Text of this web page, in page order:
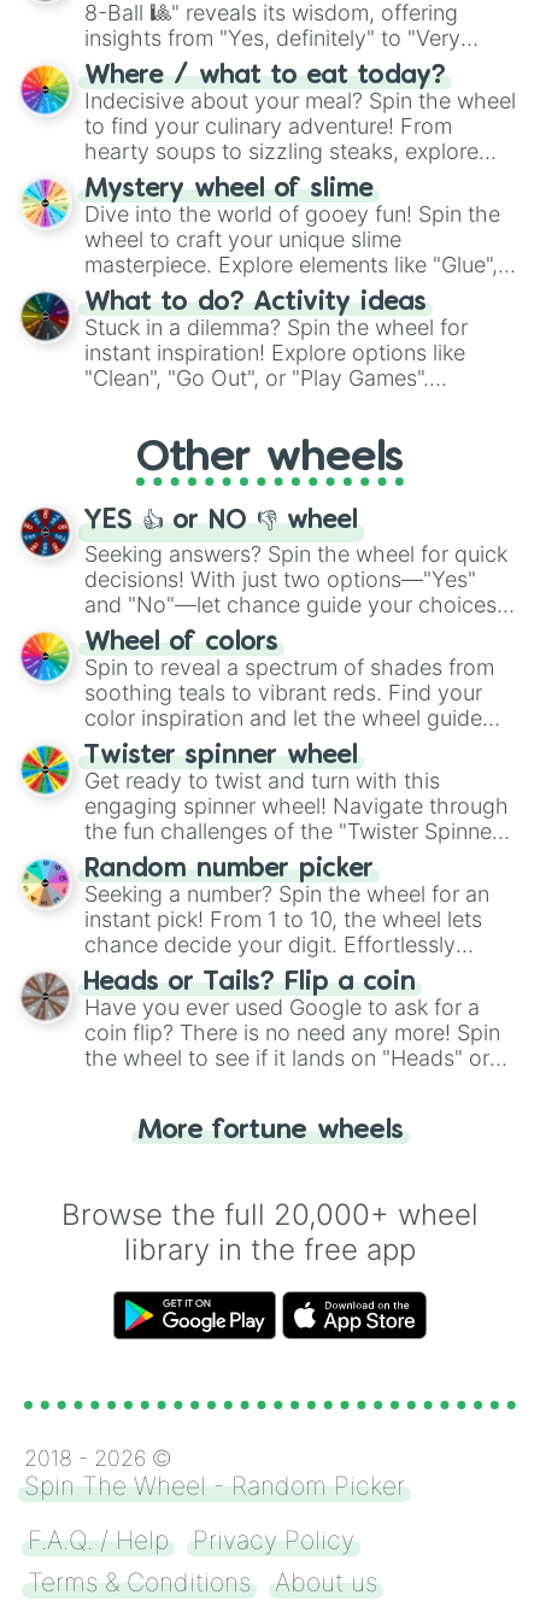
8-Ball 🎱" reveals its wisdom, offering
insights from "Yes, definitely" to "Very
doubtful." Seek guidance, embrace the
unknown, and find your answers in this
whimsical journey of chance.
Where / what to eat today?
Indecisive about your meal? Spin the wheel
to find your culinary adventure! From
hearty soups to sizzling steaks, explore
options like Chinese, BBQ, and more. Let
chance guide your cravings as you land on
choices such as sushi or a classic burger.
Mystery wheel of slime
Dive into the world of gooey fun! Spin the
wheel to craft your unique slime
masterpiece. Explore elements like "Glue",
"Blue Coloring", "Googly Eyes", and more.
From shimmering "Black Glitter" to vibrant
"Pink Coloring", each spin unveils a new
ingredient.
What to do? Activity ideas
Stuck in a dilemma? Spin the wheel for
instant inspiration! Explore options like
"Clean", "Go Out", or "Play Games".
adventure from the exciting array of
activities.
Other wheels
YES 👍 or NO 👎 wheel
Seeking answers? Spin the wheel for quick
decisions! With just two options—"Yes"
and "No"—let chance guide your choices.
The "YES 👍 or NO 👎 Wheel" simplifies
decision-making, making it a fun and easy
way to find your answer.
Wheel of colors
Spin to reveal a spectrum of shades from
soothing teals to vibrant reds. Find your
color inspiration and let the wheel guide
your artistic choices.
Twister spinner wheel
Get ready to twist and turn with this
engaging spinner wheel! Navigate through
the fun challenges of the "Twister Spinner
Wheel", keeping balance and laughter in
this classic game of physical skill.
Random number picker
Seeking a number? Spin the wheel for an
instant pick! From 1 to 10, the wheel lets
chance decide your digit. Effortlessly
choose your next number with a spin of
the wheel.
Heads or Tails? Flip a coin
Have you ever used Google to ask for a
coin flip? There is no need any more! Spin
the wheel to see if it lands on "Heads" or
for you. Never google a coin flip anymore!
More fortune wheels
Browse the full 20,000+ wheel
library in the free app
2018 - 2026 ©
Spin The Wheel - Random Picker
F.A.Q. / Help
Privacy Policy
Terms & Conditions
About us